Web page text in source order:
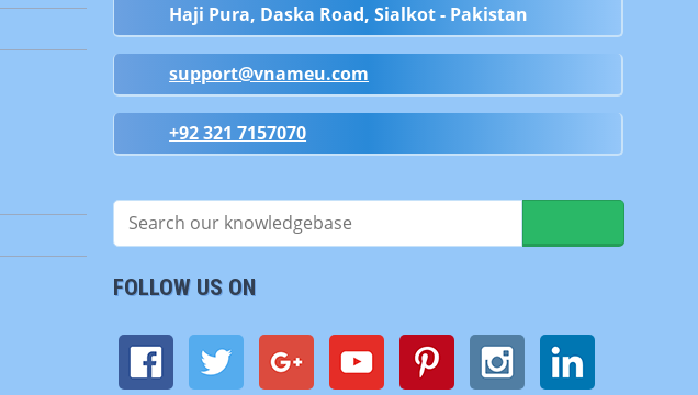
Haji Pura, Daska Road, Sialkot - Pakistan
support@vnameu.com
+92 321 7157070
FOLLOW US ON